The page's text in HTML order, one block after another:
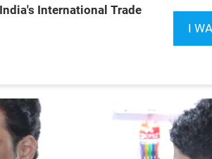
International Trade
I
booth now